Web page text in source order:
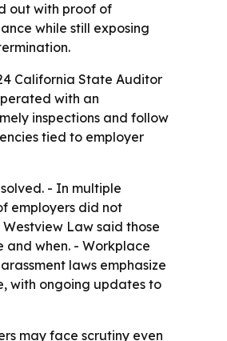
out with proof of
while still exposing
California State Auditor
with an
inspections and follow
tied to employer
- In multiple
employers did not
Law said those
and when. - Workplace
laws emphasize
with ongoing updates to
may face scrutiny even